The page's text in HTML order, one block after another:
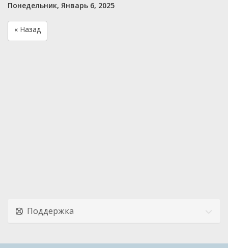
Понедельник, Январь 6, 2025
« Назад
Поддержка